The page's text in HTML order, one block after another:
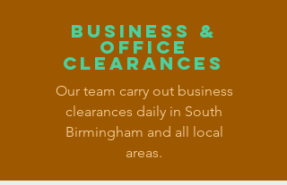
BUSINESS &
OFFICE
CLEARANCES
Our team carry out business
clearances daily in South
Birmingham and all local
areas.